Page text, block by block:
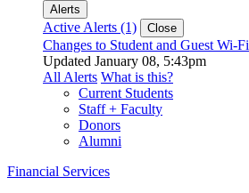
Alerts
Active Alerts (1) Close
Changes to Student and Guest Wi-Fi
Updated January 08, 5:43pm
All Alerts What is this?
Current Students
Staff + Faculty
Donors
Alumni
Financial Services